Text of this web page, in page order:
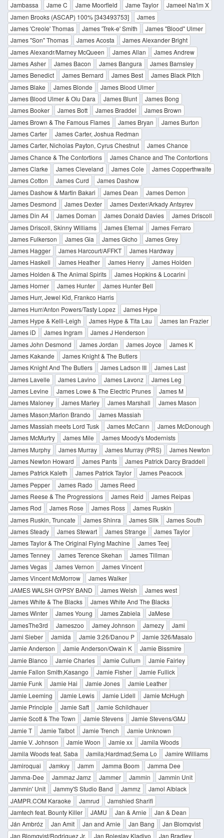
Jambassa
Jame C Jame Moorfield Jame Taylor
Jameel Na'im X
Jamen Brooks (ASCAP) 100% [343493753]
James
James 'Creole' Thomas
James 'Trek-e' Smith
James "Blood" Ulmer
James "Son" Thomas
James Acosta
James Alexander Bright
James Alexandr/Marney McQueen
James Allan
James Andrew
James Asher
James Bacon James Bangura
James Barnsley
James Benedict
James Bernard James Best
James Black Pitch
James Blake
James Blonde
James Blood Ulmer
James Blood Ulmer & Olu Dara
James Blunt
James Bong
James Booker
James Bott James Braddel
James Brown
James Brown & The Famous Flames
James Bryan
James Burton
James Carter
James Carter, Joshua Redman
James Carter, Nicholas Payton, Cyrus Chestnut
James Chance
James Chance & The Contortions
James Chance and The Contortions
James Clarke
James Cleveland James Cole
James Copperthwaite
James Cotton
James Curd
James Dashow
James Dashow & Martin Bakari
James Dean
James Demon
James Desmond
James Dexter
James Dexter/Arkady Antsyrev
James Din A4
James Doman James Donald Davies
James Driscoll
James Driscoll, Skinny Williams
James Eternal
James Ferraro
James Fulkerson
James Gia James Gicho
James Grey
James Hagger
James Harcourt/AFFKT
James Hardway
James Haskell
James Heather James Henry
James Holden
James Holden & The Animal Spirits
James Hopkins & Locarini
James Horner
James Hunter
James Hunter Bell
James Hurr, Jewel Kid, Frankco Harris
James Hurr/Anton Powers/Tasty Lopez
James Hype
James Hype & Kelli-Leigh
James Hype & Tita Lau
James Ian Frazier
James iD
James Ingram
James J Henderson
James John Desmond
James Jordan James Joyce
James K
James Kakande
James Knight & The Butlers
James Knight And The Butlers
James Ladson III
James Last
James Lavelle
James Lavino James Lavonz
James Leg
James Levine
James Lowe & The Electric Prunes
James M
James Maloney
James Marley James Marshall
James Mason
James Mason;Marlon Brando
James Massiah
James Massiah meets Lord Tusk
James McCann
James McDonough
James McMurtry
James Mile
James Moody's Modernists
James Murphy
James Murray James Murray (PRS)
James Newton
James Newton Howard
James Pants
James Patrick Darcy Braddell
James Patrick Kaleth
James Patrick Taylor
James Peacock
James Pepper
James Rado
James Reed
James Reese & The Progressions
James Reid
James Reipas
James Rod
James Rose James Ross
James Ruskin
James Ruskin, Truncate
James Shinra James Silk
James South
James Steady
James Stewart James Strange
James Taylor
James Taylor & The Original Flying Machine
James Teej
James Tenney
James Terence Skehan
James Tillman
James Vegas
James Vernon
James Vincent
James Vincent McMorrow
James Walker
JAMES WALSH GYPSY BAND
James Welsh
James west
James White & The Blacks
James White And The Blacks
James Winter
James Young James Zabiela
JaMese
JamesThe3rd
Jameszoo Jamey Johnson Jamezy
Jami
Jami Sieber
Jamida Jamie 3:26/Danou P
Jamie 326/Masalo
Jamie Anderson
Jamie Anderson/Owain K
Jamie Bissmire
Jamie Blanco
Jamie Charles Jamie Cullum
Jamie Fairley
Jamie Fallon Smith,Kasango
Jamie Fisher
Jamie Fullick
Jamie Funk
Jamie Hai Jamie Jones
Jamie Leather
Jamie Leeming
Jamie Lewis Jamie Lidell
Jamie McHugh
Jamie Principle
Jamie Saft
Jamie Schildhauer
Jamie Scott & The Town
Jamie Stevens
Jamie Stevens/GMJ
Jamie T
Jamie Talbot Jamie Trench
Jamie Unknown
Jamie V. Johnson
Jamie Woon Jamie xx
Jamila Woods
Jamila Woods feat. Saba
Jamila;Hardmad;Sema Lo
Jamire Williams
Jamiroquai
Jamkvy Jamm Jamma Boom
Jamma Dee
Jamma-Dee
Jammaz Jamz Jammer Jammin
Jammin Unit
Jammin' Unit
Jammy'S Studio Band Jammz
Jamol Alblack
JAMPR.COM Karaoke
Jamrud
Jamshied Sharifi
Jamtech feat. Bounty Killer
JAMU Jan & Arnie
Jan & Dean
Ján Ambróz
Jan Amit Jan and Arnie Jan Bang
Jan Blomqvist
Jan Blomqvist/Rodriguez Jr.
Jan Boleslav Kladivo
Jan Bradley